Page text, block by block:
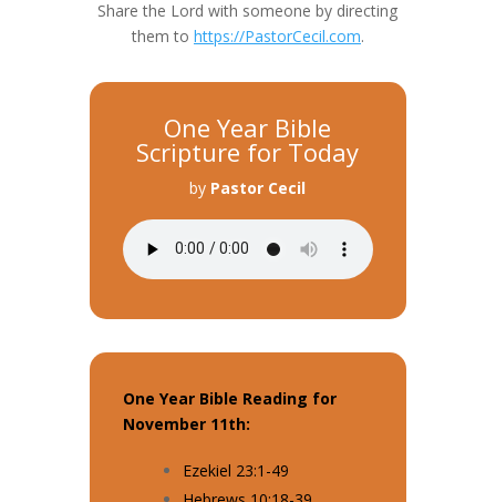
Share the Lord with someone by directing
them to https://PastorCecil.com.
One Year Bible
Scripture for Today
by Pastor Cecil
One Year Bible Reading for
November 11th:
Ezekiel 23:1-49